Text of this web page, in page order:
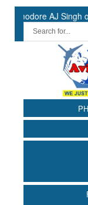
AJ Singh on